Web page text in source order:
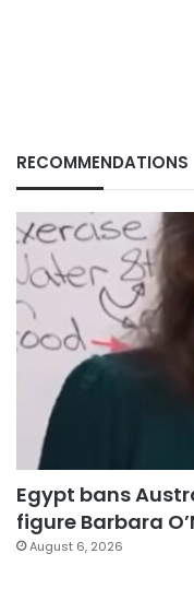
RECOMMENDATIONS
Egypt bans
figure Barbara
August 6, 2026